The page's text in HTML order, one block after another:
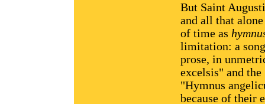
But Saint
and all that
of time as
limitation: a
prose, in
excelsis" and
"Hymnus
because of their